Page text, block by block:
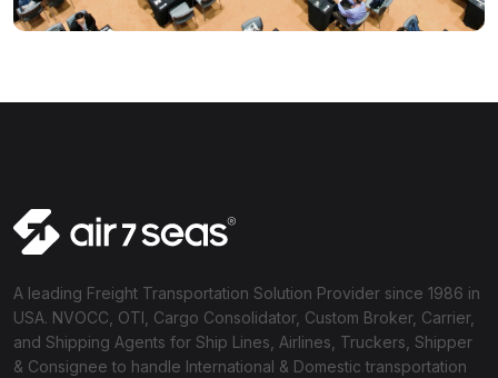
A leading Freight Transportation Solution Provider since 1986 in
USA. NVOCC, OTI, Cargo Consolidator, Custom Broker, Carrier,
and Shipping Agents for Ship Lines, Airlines, Truckers, Shipper
& Consignee to handle International & Domestic transportation